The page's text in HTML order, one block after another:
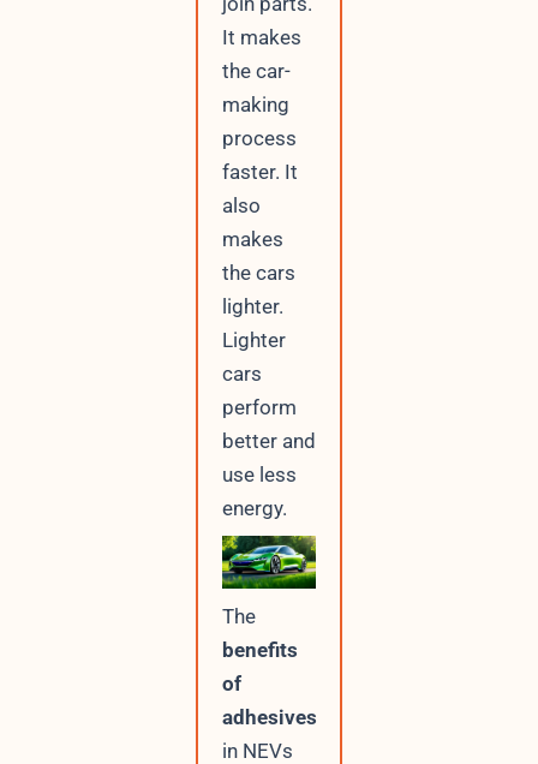
It makes
the car-
making
process
faster. It
also
makes
the cars
lighter.
Lighter
cars
perform
better and
use less
energy.
The
benefits
of
adhesives
in NEVs